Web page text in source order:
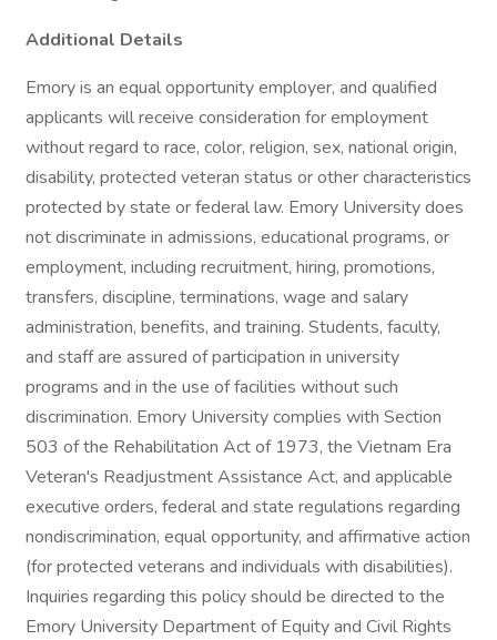
Additional Details
Emory is an equal opportunity employer, and qualified
applicants will receive consideration for employment
without regard to race, color, religion, sex, national origin,
disability, protected veteran status or other characteristics
protected by state or federal law. Emory University does
not discriminate in admissions, educational programs, or
employment, including recruitment, hiring, promotions,
transfers, discipline, terminations, wage and salary
administration, benefits, and training. Students, faculty,
and staff are assured of participation in university
programs and in the use of facilities without such
discrimination. Emory University complies with Section
503 of the Rehabilitation Act of 1973, the Vietnam Era
Veteran's Readjustment Assistance Act, and applicable
executive orders, federal and state regulations regarding
nondiscrimination, equal opportunity, and affirmative action
(for protected veterans and individuals with disabilities).
Inquiries regarding this policy should be directed to the
Emory University Department of Equity and Civil Rights